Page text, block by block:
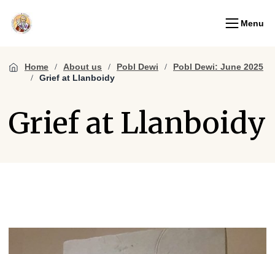
Menu
Home About us Pobl Dewi
Pobl Dewi: June 2025
Grief at Llanboidy
Grief at Llanboidy